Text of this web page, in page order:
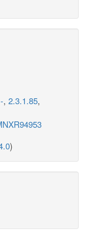
, 2.3.1.85,
)